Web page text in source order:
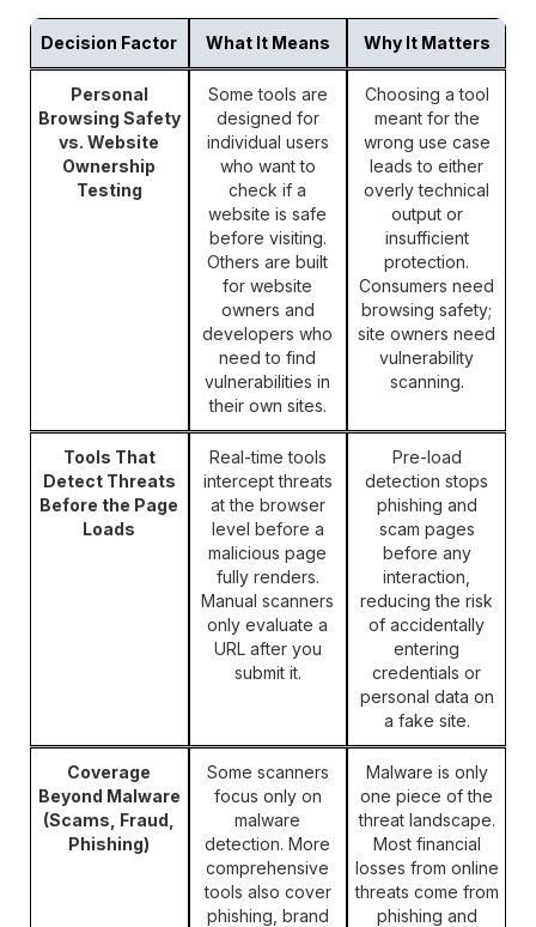
Decision Factor What It Means Why It Matters
Personal
Browsing Safety
vs. Website
Ownership
Testing
Some tools are
designed for
individual users
who want to
check if a
website is safe
before visiting.
Others are built
for website
owners and
developers who
need to find
vulnerabilities in
their own sites.
Choosing a tool
meant for the
wrong use case
leads to either
overly technical
output or
insufficient
protection.
Consumers need
browsing safety;
site owners need
vulnerability
scanning.
Tools That
Detect Threats
Before the Page
Loads
Real-time tools
intercept threats
at the browser
level before a
malicious page
fully renders.
Manual scanners
only evaluate a
URL after you
submit it.
Pre-load
detection stops
phishing and
scam pages
before any
interaction,
reducing the risk
of accidentally
entering
credentials or
personal data on
a fake site.
Coverage
Beyond Malware
(Scams, Fraud,
Phishing)
Some scanners
focus only on
malware
detection. More
comprehensive
tools also cover
phishing, brand
Malware is only
one piece of the
threat landscape.
Most financial
losses from online
threats come from
phishing and